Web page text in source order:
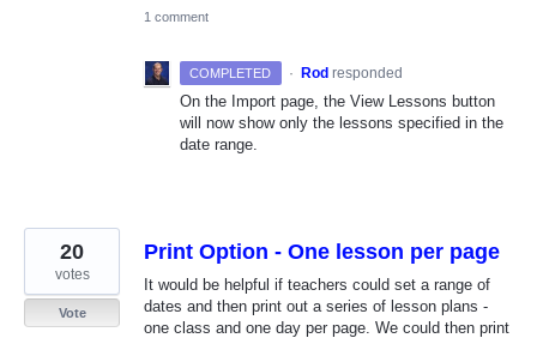
1 comment
COMPLETED · Rod responded
On the Import page, the View Lessons button
will now show only the lessons specified in the
date range.
Print Option - One lesson per page
It would be helpful if teachers could set a range of
dates and then print out a series of lesson plans -
one class and one day per page. We could then print
20
votes
Vote